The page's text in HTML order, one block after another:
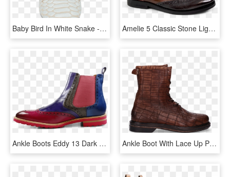
Baby Bird In White Snake - Boot, HD Png Download Amelie 5 Classic Stone Light Purple Rose Ash Elastic - Work Boots, HD Png Download
Ankle Boots Eddy 13 Dark Pink Purple Flame Smoke Pop - Chelsea Boot, HD Png Download Ankle Boot With Lace Up Printed Leather Brown - Work Boots, HD Png Download